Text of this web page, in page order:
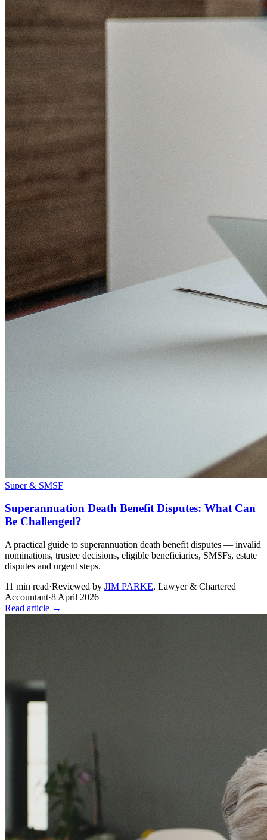
Super & SMSF
Superannuation Death Benefit Disputes: What Can
Be Challenged?
A practical guide to superannuation death benefit disputes — invalid
nominations, trustee decisions, eligible beneficiaries, SMSFs, estate
disputes and urgent steps.
11 min read·Reviewed by JIM PARKE, Lawyer & Chartered
Accountant·8 April 2026
Read article →